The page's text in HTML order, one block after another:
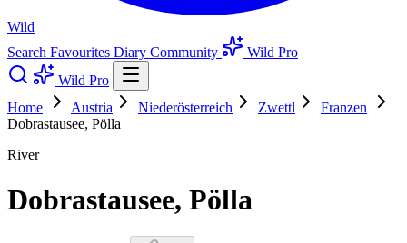
Wild
Search Favourites Diary Community
Wild Pro
Wild Pro
Home
Austria Niederösterreich Zwettl
Franzen
Dobrastausee, Pölla
River
Dobrastausee, Pölla